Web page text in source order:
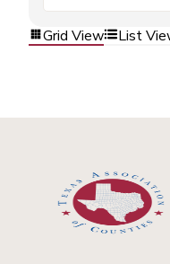
Grid View List